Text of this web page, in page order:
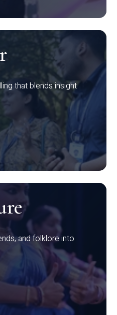
that blends insight
and folklore into